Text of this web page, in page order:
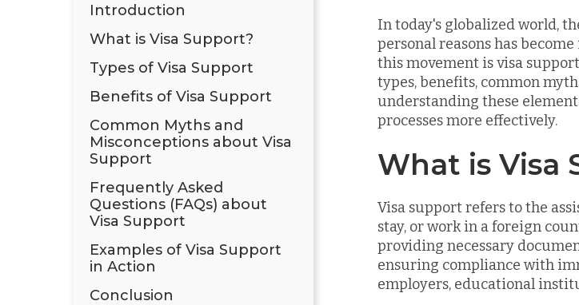
Introduction
What is Visa Support?
Types of Visa Support
Benefits of Visa Support
Common Myths and
Misconceptions about Visa
Support
Frequently Asked
Questions (FAQs) about
Visa Support
Examples of Visa Support
in Action
Conclusion
In today's globalized world,
personal reasons has
this movement is visa
types, benefits, common
understanding these
processes more effectively.
What is Visa
Visa support refers to the
stay, or work in a foreign
providing necessary
ensuring compliance with
employers, educational